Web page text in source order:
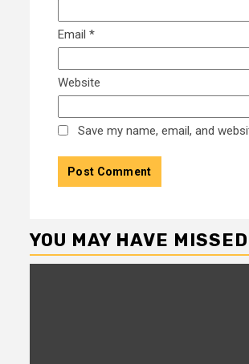
Email *
Website
Save my name, email, and
YOU MAY HAVE MISSED